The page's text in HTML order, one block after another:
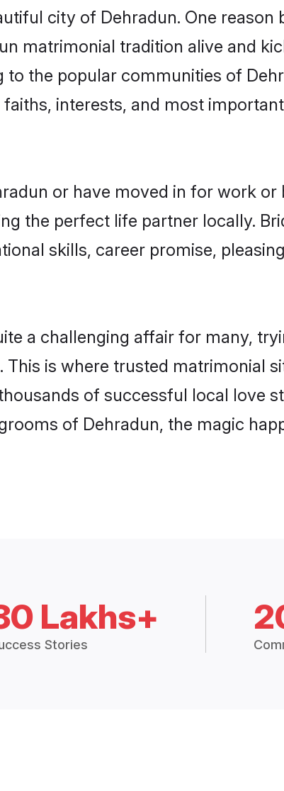
city of Dehradun. One
matrimonial tradition alive and
the popular communities of
interests, and most
or have moved in for work
the perfect life partner locally.
skills, career promise,
a challenging affair for many,
is where trusted matrimonial
of successful local love
of Dehradun, the magic
Lakhs+
Stories